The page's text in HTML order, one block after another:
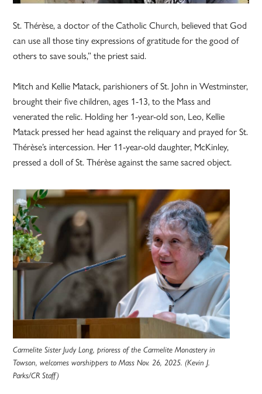
St. Thérèse, a doctor of the Catholic Church, believed that God
can use all those tiny expressions of gratitude for the good of
others to save souls,” the priest said.
Mitch and Kellie Matack, parishioners of St. John in Westminster,
brought their five children, ages 1-13, to the Mass and
venerated the relic. Holding her 1-year-old son, Leo, Kellie
Matack pressed her head against the reliquary and prayed for St.
Thérèse’s intercession. Her 11-year-old daughter, McKinley,
pressed a doll of St. Thérèse against the same sacred object.
Carmelite Sister Judy Long, prioress of the Carmelite Monastery in
Towson, welcomes worshippers to Mass Nov. 26, 2025. (Kevin J.
Parks/CR Staff)